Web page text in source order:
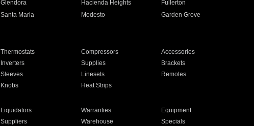
Glendora Hacienda Heights
Fullerton
Santa Maria Modesto
Garden Grove
Thermostats Compressors
Accessories
Inverters Supplies
Brackets
Sleeves Linesets
Remotes
Knobs Heat Strips
Liquidators Warranties
Equipment
Suppliers Warehouse Specials